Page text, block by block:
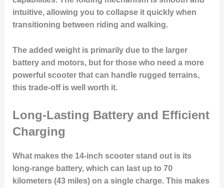
intuitive, allowing you to collapse it quickly when
transitioning between riding and walking.
The added weight is primarily due to the larger
battery and motors, but for those who need a more
powerful scooter that can handle rugged terrains,
this trade-off is well worth it.
Long-Lasting Battery and Efficient
Charging
What makes the 14-inch scooter stand out is its
long-range battery, which can last up to 70
kilometers (43 miles) on a single charge. This makes